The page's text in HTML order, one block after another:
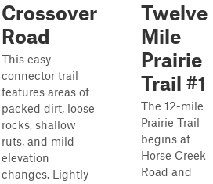
Crossover
Road
This easy
connector trail
features areas of
packed dirt, loose
rocks, shallow
ruts, and mild
elevation
changes. Lightly
Twelve
Mile
Prairie
Trail #1
The 12-mile
Prairie Trail
begins at
Horse Creek
Road and